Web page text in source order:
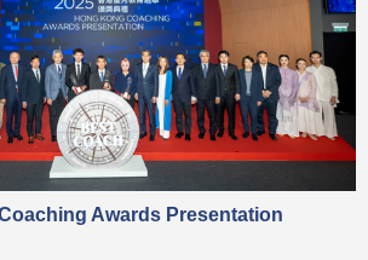
Awards Presentation